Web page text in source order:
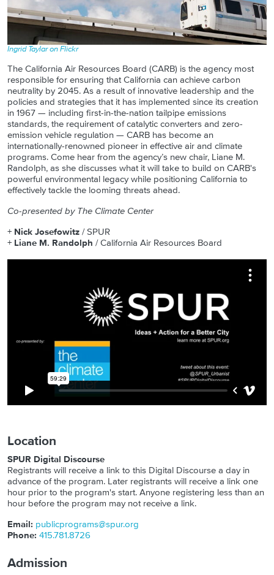
Ingrid Taylar on Flickr
The California Air Resources Board (CARB) is the agency most
responsible for ensuring that California can achieve carbon
neutrality by 2045. As a result of innovative leadership and the
policies and strategies that it has implemented since its creation
in 1967 — including first-in-the-nation tailpipe emissions
standards, the requirement of catalytic converters and zero-
emission vehicle regulation — CARB has become an
internationally-renowned pioneer in effective air and climate
programs. Come hear from the agency’s new chair, Liane M.
Randolph, as she discusses what it will take to build on CARB's
powerful environmental legacy while positioning California to
effectively tackle the looming threats ahead.
Co-presented by The Climate Center
+ Nick Josefowitz / SPUR
+ Liane M. Randolph / California Air Resources Board
Location
SPUR Digital Discourse
Registrants will receive a link to this Digital Discourse a day in
advance of the program. Later registrants will receive a link one
hour prior to the program's start. Anyone registering less than an
hour before the program may not receive a link.
Email: publicprograms@spur.org
Phone: 415.781.8726
Admission